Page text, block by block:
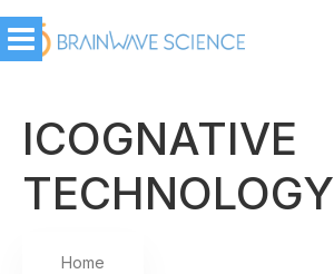
ICOGNATIVE
TECHNOLOGY
Home